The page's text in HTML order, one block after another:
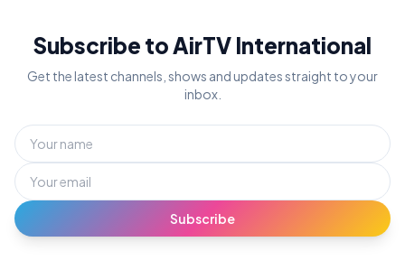
Subscribe to AirTV International
Get the latest channels, shows and updates straight to your
inbox.
Subscribe